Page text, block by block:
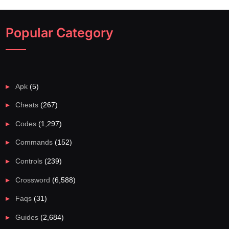
Popular Category
Apk (5)
Cheats (267)
Codes (1,297)
Commands (152)
Controls (239)
Crossword (6,588)
Faqs (31)
Guides (2,684)